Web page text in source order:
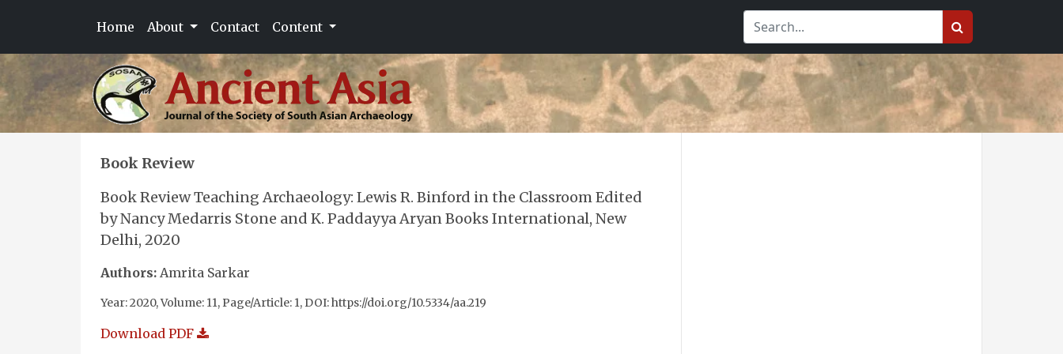
Home About Contact Content
Book Review
Book Review Teaching Archaeology: Lewis R. Binford in the Classroom Edited
by Nancy Medarris Stone and K. Paddayya Aryan Books International, New
Delhi, 2020
Authors: Amrita Sarkar
Year: 2020, Volume: 11, Page/Article: 1, DOI: https://doi.org/10.5334/aa.219
Download PDF